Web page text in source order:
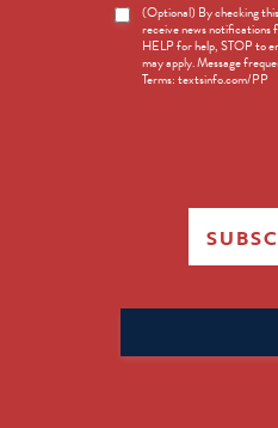
News
Opt-
(Optional) By checking
receive news notifications
HELP for help, STOP to
may apply. Message
Terms: textsinfo.com/PP
for: